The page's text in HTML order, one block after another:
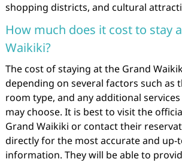
shopping districts, and cultural
How much does it cost to stay
Waikiki?
The cost of staying at the Grand
depending on several factors such as
room type, and any additional
may choose. It is best to visit the
Grand Waikiki or contact their
directly for the most accurate and up-
information. They will be able to